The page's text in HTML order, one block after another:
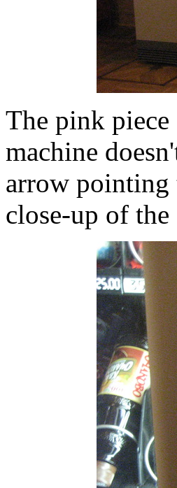
The pink piece
machine
arrow pointing
close-up of the